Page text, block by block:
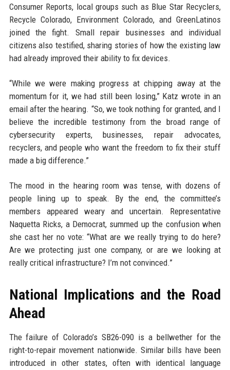
Consumer Reports, local groups such as Blue Star Recyclers,
Recycle Colorado, Environment Colorado, and GreenLatinos
joined the fight. Small repair businesses and individual
citizens also testified, sharing stories of how the existing law
had already improved their ability to fix devices.
“While we were making progress at chipping away at the
momentum for it, we had still been losing,” Katz wrote in an
email after the hearing. “So, we took nothing for granted, and I
believe the incredible testimony from the broad range of
cybersecurity experts, businesses, repair advocates,
recyclers, and people who want the freedom to fix their stuff
made a big difference.”
The mood in the hearing room was tense, with dozens of
people lining up to speak. By the end, the committee’s
members appeared weary and uncertain. Representative
Naquetta Ricks, a Democrat, summed up the confusion when
she cast her no vote: “What are we really trying to do here?
Are we protecting just one company, or are we looking at
really critical infrastructure? I’m not convinced.”
National Implications and the Road
Ahead
The failure of Colorado’s SB26-090 is a bellwether for the
right-to-repair movement nationwide. Similar bills have been
introduced in other states, often with identical language